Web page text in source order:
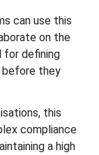
can use this
on the
for defining
before they
this
compliance
a high